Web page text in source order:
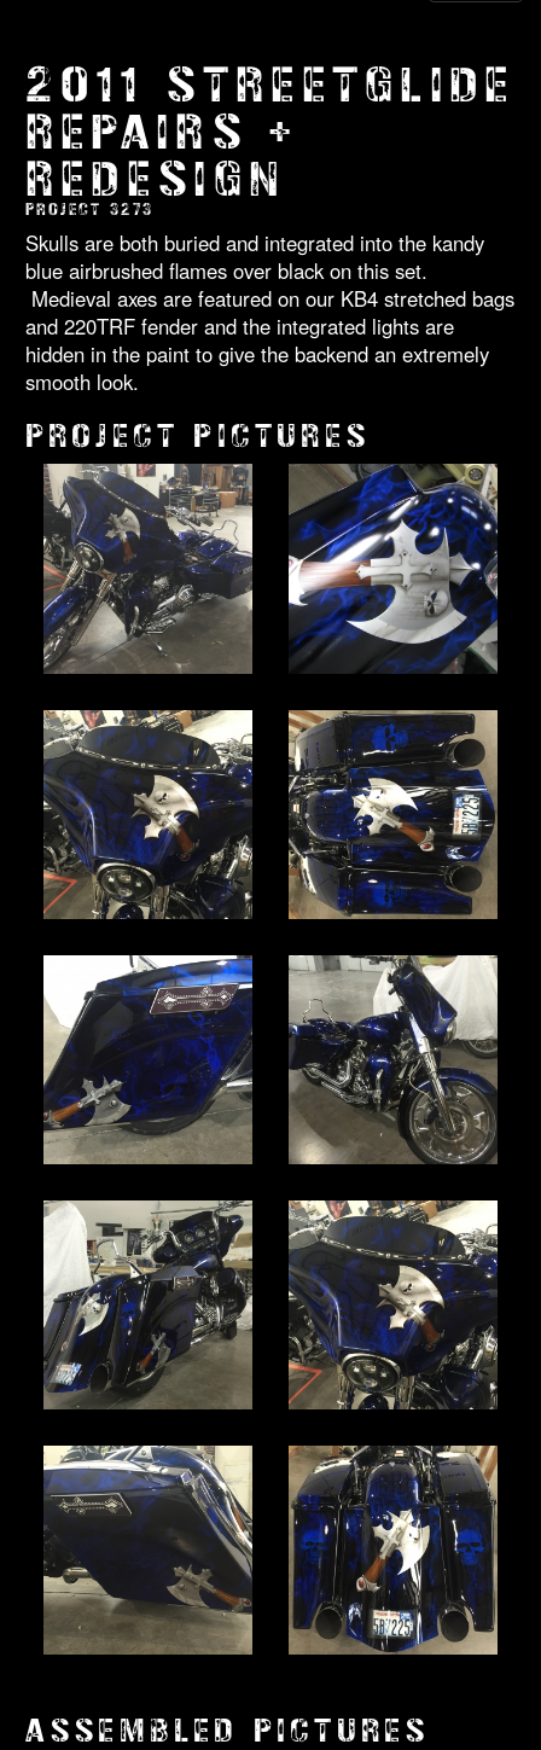
2011 STREETGLIDE
REPAIRS +
REDESIGN
PROJECT 3273
Skulls are both buried and integrated into the kandy
blue airbrushed flames over black on this set.
Medieval axes are featured on our KB4 stretched bags
and 220TRF fender and the integrated lights are
hidden in the paint to give the backend an extremely
smooth look.
PROJECT PICTURES
ASSEMBLED PICTURES